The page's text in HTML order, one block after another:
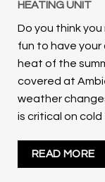
HEATING UNIT
Do you think you
fun to have your
heat of the
covered at
weather
is critical on cold
READ MORE